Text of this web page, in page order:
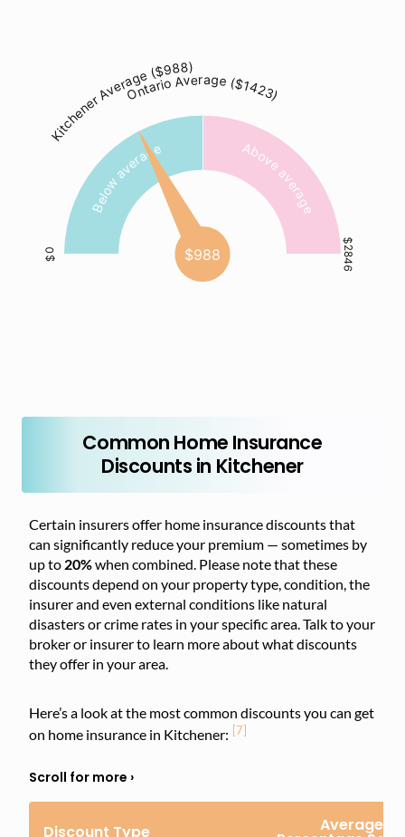
Common Home Insurance
Discounts in Kitchener
Certain insurers offer home insurance discounts that
can significantly reduce your premium — sometimes by
up to 20%when combined. Please note that these
discounts depend on your property type, condition, the
insurer and even external conditions like natural
disasters or crime rates in your specific area. Talk to your
broker or insurer to learn more about what discounts
they offer in your area.
Here’s a look at the most common discounts you can get
on home insurance in Kitchener: [7]
Discount Type Average